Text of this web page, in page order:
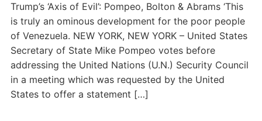
Evil’:
Pompeo,
Bolton
&
Abrams
Trump’s ‘Axis of Evil’: Pompeo, Bolton & Abrams ‘This
is truly an ominous development for the poor people
of Venezuela. NEW YORK, NEW YORK – United States
Secretary of State Mike Pompeo votes before
addressing the United Nations (U.N.) Security Council
in a meeting which was requested by the United
States to offer a statement […]